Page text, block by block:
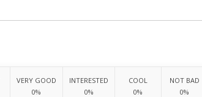
VERY GOOD
0%
INTERESTED
0%
COOL
0%
NOT BAD
0%